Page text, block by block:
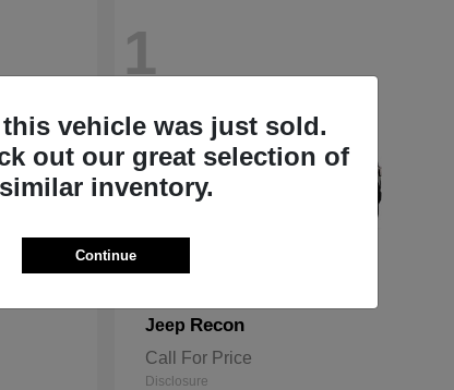
1
Jeep Recon
Call For Price
Disclosure
vehicle was just sold.
out our great selection of
similar inventory.
Continue